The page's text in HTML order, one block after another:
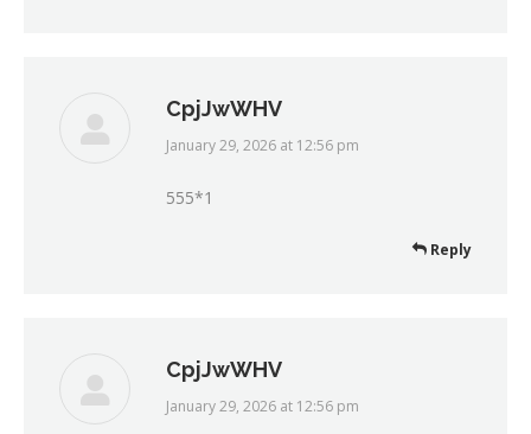
CpjJwWHV
says:
January 29, 2026 at 12:56 pm
555*1
Reply
CpjJwWHV
says:
January 29, 2026 at 12:56 pm